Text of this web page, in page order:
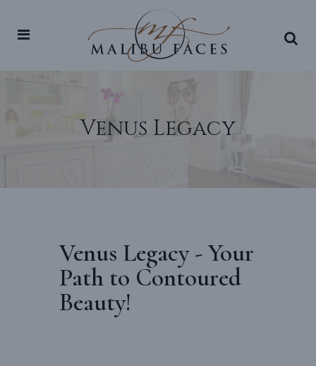
Venus Legacy
Venus Legacy - Your
Path to Contoured
Beauty!